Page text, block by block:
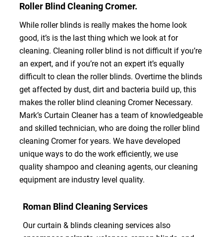
Roller Blind Cleaning Cromer.
While roller blinds is really makes the home look
good, it’s is the last thing which we look at for
cleaning. Cleaning roller blind is not difficult if you’re
an expert, and if you’re not an expert it’s equally
difficult to clean the roller blinds. Overtime the blinds
get affected by dust, dirt and bacteria build up, this
makes the roller blind cleaning Cromer Necessary.
Mark’s Curtain Cleaner has a team of knowledgeable
and skilled technician, who are doing the roller blind
cleaning Cromer for years. We have developed
unique ways to do the work efficiently, we use
quality shampoo and cleaning agents, our cleaning
equipment are industry level quality.
Roman Blind Cleaning Services
Our curtain & blinds cleaning services also